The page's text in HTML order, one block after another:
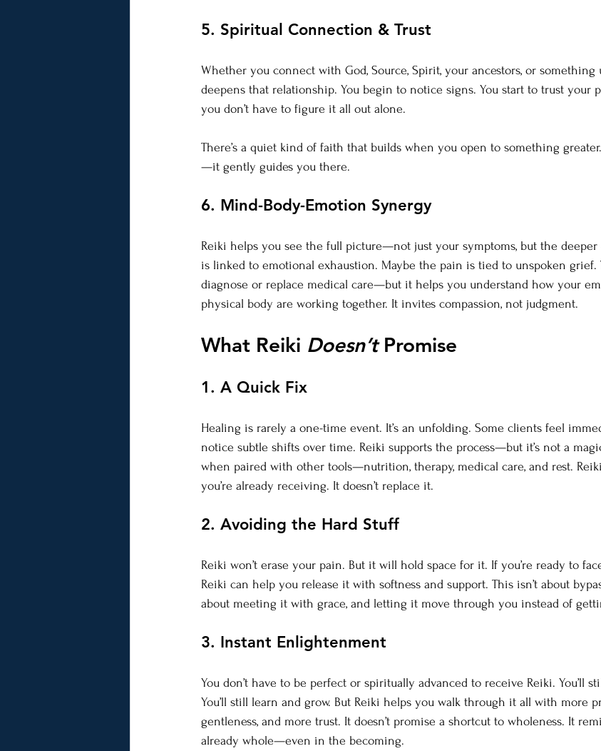
5. Spiritual Connection & Trust
Whether you connect with God, Source, Spirit, your ancestors, or something
deepens that relationship. You begin to notice signs. You start to trust your
you don’t have to figure it all out alone.
There’s a quiet kind of faith that builds when you open to something
—it gently guides you there.
6. Mind-Body-Emotion Synergy
Reiki helps you see the full picture—not just your symptoms, but the deeper
is linked to emotional exhaustion. Maybe the pain is tied to unspoken grief.
diagnose or replace medical care—but it helps you understand how your
physical body are working together. It invites compassion, not judgment.
What Reiki Doesn’t Promise
1. A Quick Fix
Healing is rarely a one-time event. It’s an unfolding. Some clients feel
notice subtle shifts over time. Reiki supports the process—but it’s not a
when paired with other tools—nutrition, therapy, medical care, and rest.
you’re already receiving. It doesn’t replace it.
2. Avoiding the Hard Stuff
Reiki won’t erase your pain. But it will hold space for it. If you’re ready to
Reiki can help you release it with softness and support. This isn’t about
about meeting it with grace, and letting it move through you instead of
3. Instant Enlightenment
You don’t have to be perfect or spiritually advanced to receive Reiki. You’ll
You’ll still learn and grow. But Reiki helps you walk through it all with more
gentleness, and more trust. It doesn’t promise a shortcut to wholeness. It
already whole—even in the becoming.